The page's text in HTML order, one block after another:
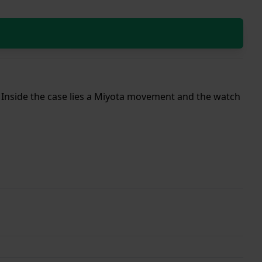
the case lies a Miyota movement and the watch